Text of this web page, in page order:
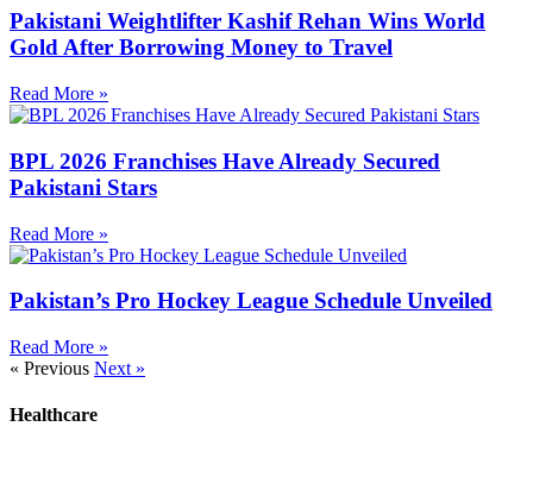
Pakistani Weightlifter Kashif Rehan Wins World
Gold After Borrowing Money to Travel
Read More »
BPL 2026 Franchises Have Already Secured
Pakistani Stars
Read More »
Pakistan’s Pro Hockey League Schedule Unveiled
Read More »
« Previous Next »
Healthcare